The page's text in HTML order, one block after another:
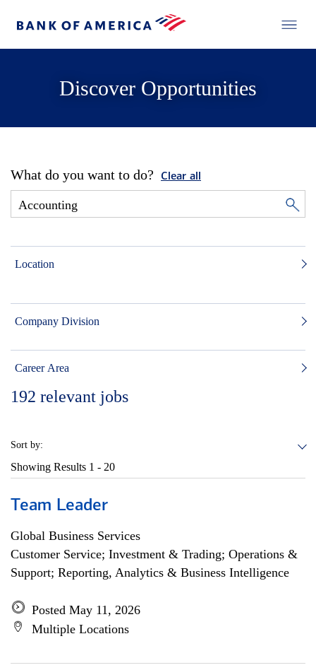
Discover Opportunities
What do you want to do? Clear all
Location
Company Division
Career Area
192 relevant jobs
Sort by:
Showing Results 1 - 20
Team Leader
Global Business Services
Customer Service; Investment & Trading; Operations &
Support; Reporting, Analytics & Business Intelligence
Posted May 11, 2026
Multiple Locations